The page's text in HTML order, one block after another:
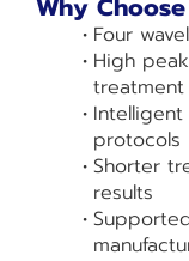
Four
High
treatment
protocols
Shorter
results